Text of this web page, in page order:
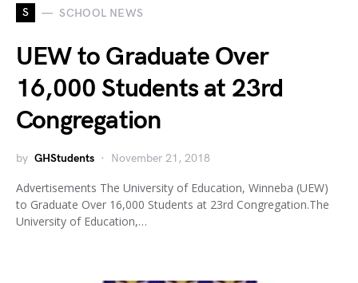
S SCHOOL NEWS
UEW to Graduate Over
16,000 Students at 23rd
Congregation
by GHStudents November 21, 2018
Advertisements The University of Education, Winneba (UEW)
to Graduate Over 16,000 Students at 23rd Congregation.The
University of Education,…